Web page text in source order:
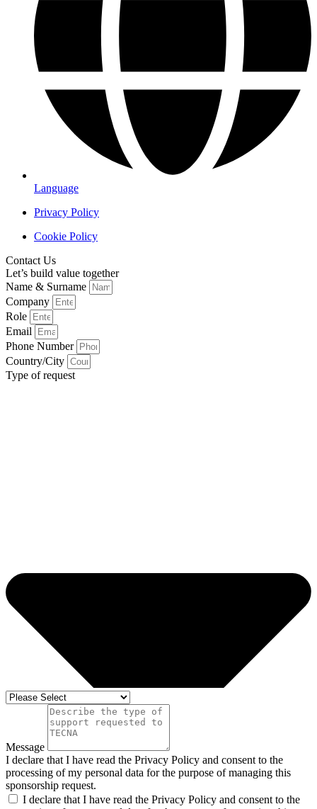
Language
Privacy Policy
Cookie Policy
Contact Us
Let’s build value together
Name & Surname
Company
Role
Email
Phone Number
Country/City
Type of request
Message
I declare that I have read the Privacy Policy and consent to the
processing of my personal data for the purpose of managing this
sponsorship request.
I declare that I have read the Privacy Policy and consent to the